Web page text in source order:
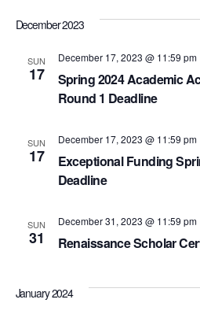
December 2023
SUN
17
Spring 2024 Academic
Round 1 Deadline
December 17, 2023 @ 11:59 pm
SUN
17
Exceptional Funding
Deadline
December 17, 2023 @ 11:59 pm
SUN
31 Renaissance Scholar
December 31, 2023 @ 11:59 pm
January 2024